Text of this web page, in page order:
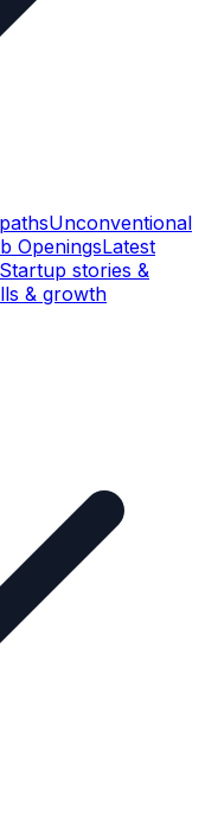
Unconventional
OpeningsLatest
Startup stories &
& growth